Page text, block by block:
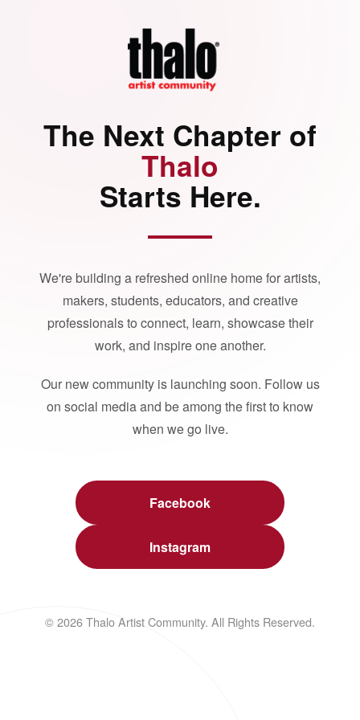
The Next Chapter of
Thalo
Starts Here.
We're building a refreshed online home for artists,
makers, students, educators, and creative
professionals to connect, learn, showcase their
work, and inspire one another.
Our new community is launching soon. Follow us
on social media and be among the first to know
when we go live.
Facebook
Instagram
© 2026 Thalo Artist Community. All Rights Reserved.